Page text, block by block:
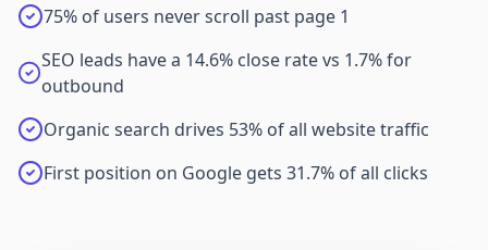
75% of users never scroll past page 1
SEO leads have a 14.6% close rate vs 1.7% for
outbound
Organic search drives 53% of all website traffic
First position on Google gets 31.7% of all clicks